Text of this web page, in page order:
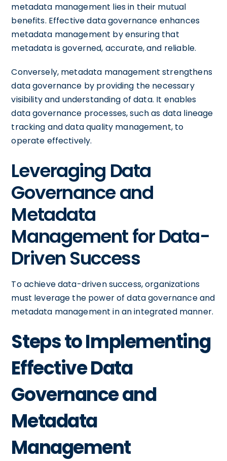
metadata management lies in their mutual
benefits. Effective data governance enhances
metadata management by ensuring that
metadata is governed, accurate, and reliable.
Conversely, metadata management strengthens
data governance by providing the necessary
visibility and understanding of data. It enables
data governance processes, such as data lineage
tracking and data quality management, to
operate effectively.
Leveraging Data
Governance and
Metadata
Management for Data-
Driven Success
To achieve data-driven success, organizations
must leverage the power of data governance and
metadata management in an integrated manner.
Steps to Implementing
Effective Data
Governance and
Metadata
Management